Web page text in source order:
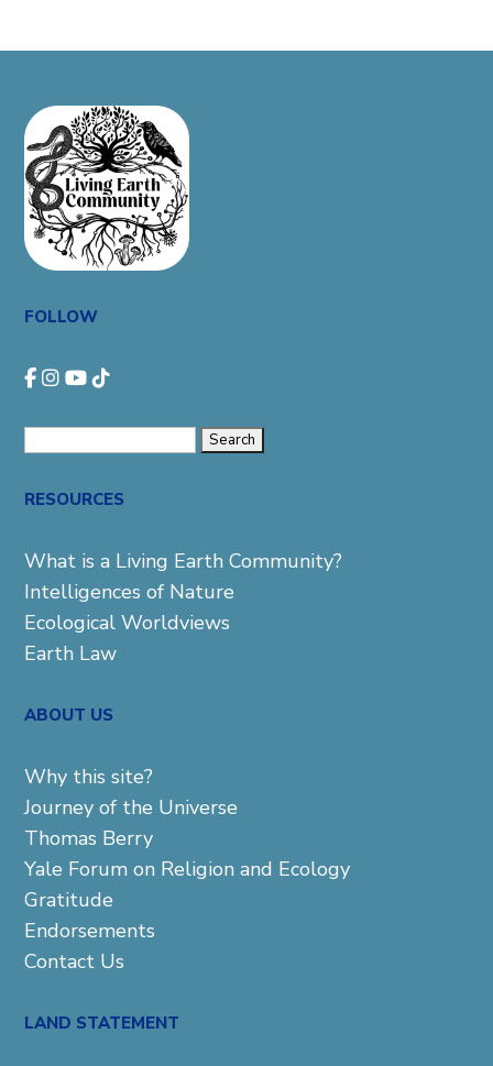
FOLLOW
RESOURCES
What is a Living Earth Community?
Intelligences of Nature
Ecological Worldviews
Earth Law
ABOUT US
Why this site?
Journey of the Universe
Thomas Berry
Yale Forum on Religion and Ecology
Gratitude
Endorsements
Contact Us
LAND STATEMENT